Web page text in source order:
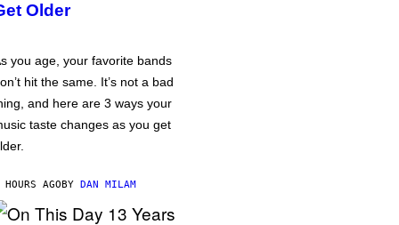
Older
you age, your favorite bands
hit the same. It’s not a bad
and here are 3 ways your
taste changes as you get
AGOBY DAN MILAM